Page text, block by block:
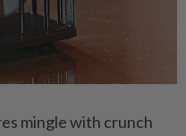
mingle with crunch